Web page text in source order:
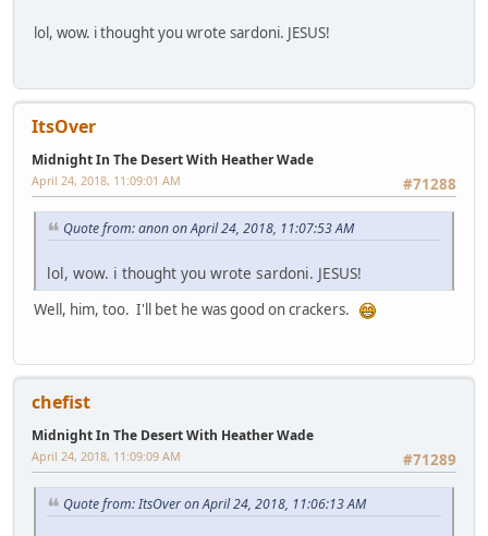
lol, wow. i thought you wrote sardoni. JESUS!
ItsOver
Midnight In The Desert With Heather Wade
#71288
April 24, 2018, 11:09:01 AM
Quote from: anon on April 24, 2018, 11:07:53 AM
lol, wow. i thought you wrote sardoni. JESUS!
Well, him, too. I'll bet he was good on crackers.
chefist
Midnight In The Desert With Heather Wade
#71289
April 24, 2018, 11:09:09 AM
Quote from: ItsOver on April 24, 2018, 11:06:13 AM